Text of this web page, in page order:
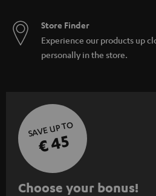
Store Finder
Experience our products up
personally in the store.
SAVE UP TO
€ 45
S
Choose your bonus!